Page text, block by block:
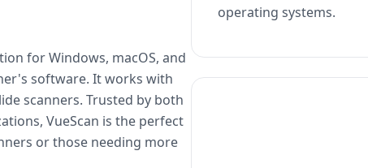
for Windows, macOS, and
software. It works with
scanners. Trusted by both
VueScan is the perfect
or those needing more
operating systems.